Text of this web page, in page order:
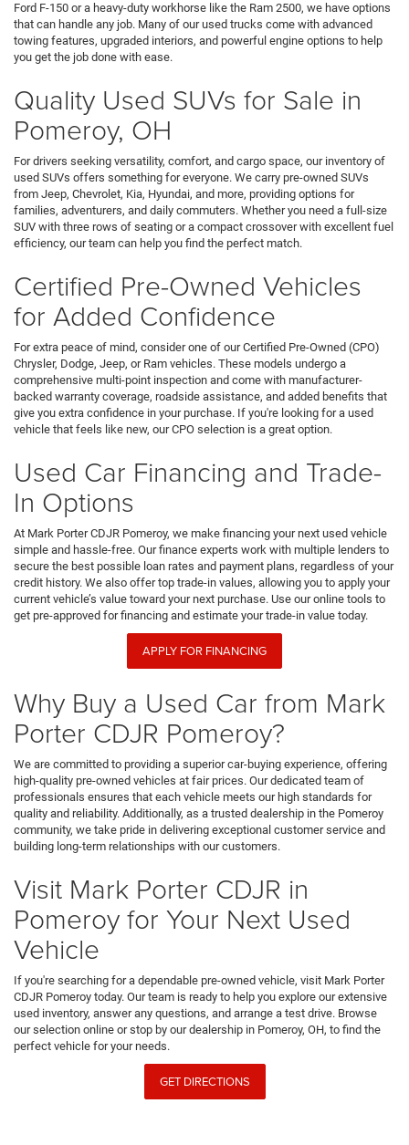
Ford F-150 or a heavy-duty workhorse like the Ram 2500, we have options
that can handle any job. Many of our used trucks come with advanced
towing features, upgraded interiors, and powerful engine options to help
you get the job done with ease.
Quality Used SUVs for Sale in
Pomeroy, OH
For drivers seeking versatility, comfort, and cargo space, our inventory of
used SUVs offers something for everyone. We carry pre-owned SUVs
from Jeep, Chevrolet, Kia, Hyundai, and more, providing options for
families, adventurers, and daily commuters. Whether you need a full-size
SUV with three rows of seating or a compact crossover with excellent fuel
efficiency, our team can help you find the perfect match.
Certified Pre-Owned Vehicles
for Added Confidence
For extra peace of mind, consider one of our Certified Pre-Owned (CPO)
Chrysler, Dodge, Jeep, or Ram vehicles. These models undergo a
comprehensive multi-point inspection and come with manufacturer-
backed warranty coverage, roadside assistance, and added benefits that
give you extra confidence in your purchase. If you're looking for a used
vehicle that feels like new, our CPO selection is a great option.
Used Car Financing and Trade-
In Options
At Mark Porter CDJR Pomeroy, we make financing your next used vehicle
simple and hassle-free. Our finance experts work with multiple lenders to
secure the best possible loan rates and payment plans, regardless of your
credit history. We also offer top trade-in values, allowing you to apply your
current vehicle’s value toward your next purchase. Use our online tools to
get pre-approved for financing and estimate your trade-in value today.
APPLY FOR FINANCING
Why Buy a Used Car from Mark
Porter CDJR Pomeroy?
We are committed to providing a superior car-buying experience, offering
high-quality pre-owned vehicles at fair prices. Our dedicated team of
professionals ensures that each vehicle meets our high standards for
quality and reliability. Additionally, as a trusted dealership in the Pomeroy
community, we take pride in delivering exceptional customer service and
building long-term relationships with our customers.
Visit Mark Porter CDJR in
Pomeroy for Your Next Used
Vehicle
If you're searching for a dependable pre-owned vehicle, visit Mark Porter
CDJR Pomeroy today. Our team is ready to help you explore our extensive
used inventory, answer any questions, and arrange a test drive. Browse
our selection online or stop by our dealership in Pomeroy, OH, to find the
perfect vehicle for your needs.
GET DIRECTIONS